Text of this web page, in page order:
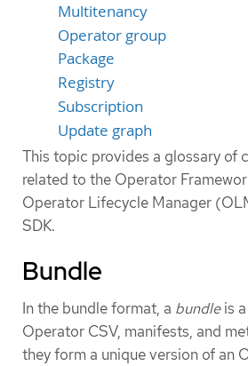
Multitenancy
Operator group
Package
Registry
Subscription
Update graph
This topic provides a glossary of
related to the Operator
Operator Lifecycle Manager
SDK.
Bundle
In the bundle format, a bundleis
Operator CSV, manifests, and
they form a unique version of an